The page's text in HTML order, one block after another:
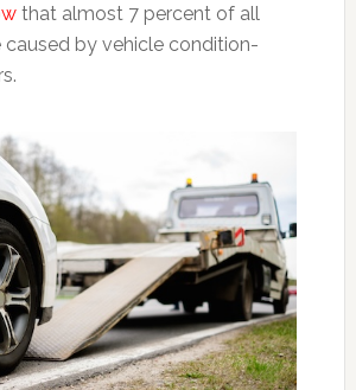
that almost 7 percent of all
caused by vehicle condition-